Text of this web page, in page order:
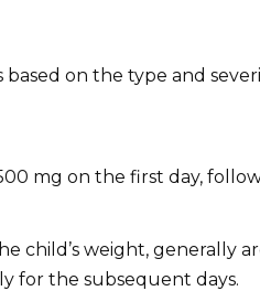
on the type and
mg on the first day,
child’s weight, generally
for the subsequent days.